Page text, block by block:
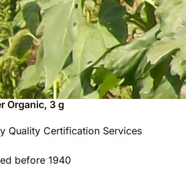
Organic, 3 g
Quality Certification Services
before 1940